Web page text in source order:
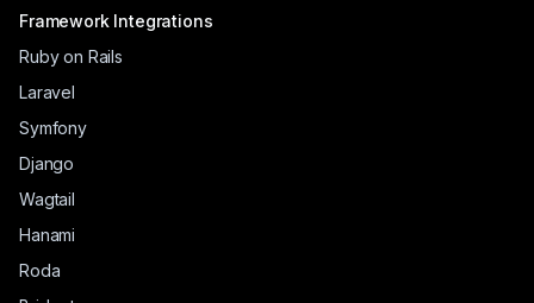
Framework Integrations
Ruby on Rails
Laravel
Symfony
Django
Wagtail
Hanami
Roda